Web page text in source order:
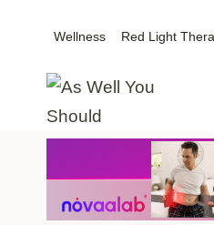
content
Wellness Red Light